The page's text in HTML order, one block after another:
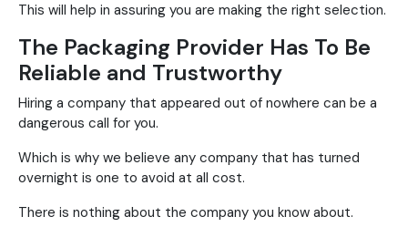
This will help in assuring you are making the right selection.
The Packaging Provider Has To Be
Reliable and Trustworthy
Hiring a company that appeared out of nowhere can be a
dangerous call for you.
Which is why we believe any company that has turned
overnight is one to avoid at all cost.
There is nothing about the company you know about.